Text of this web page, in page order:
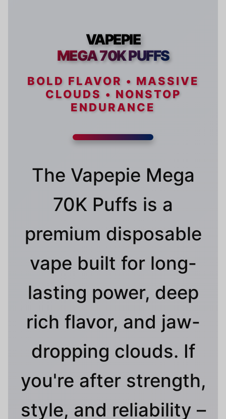
VAPEPIE
MEGA 70K PUFFS
BOLD FLAVOR • MASSIVE
CLOUDS • NONSTOP
ENDURANCE
The Vapepie Mega
70K Puffs is a
premium disposable
vape built for long-
lasting power, deep
rich flavor, and jaw-
dropping clouds. If
you're after strength,
style, and reliability –